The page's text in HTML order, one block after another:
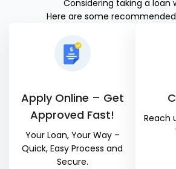
Considering taking a loan
Here are some
Apply Online – Get
Approved Fast!
Your Loan, Your Way –
Quick, Easy Process and
Secure.
Reach